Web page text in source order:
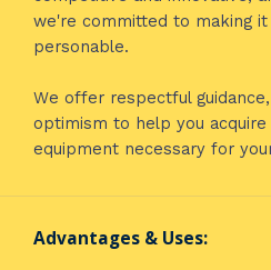
we're committed to making it
personable.
We offer respectful
optimism to help you
equipment necessary for
Advantages & Uses: